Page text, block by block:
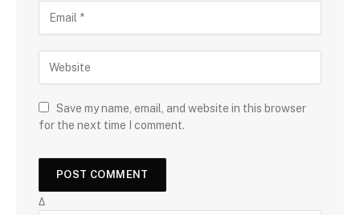
Save my name, email, and website in this browser
for the next time I comment.
Δ